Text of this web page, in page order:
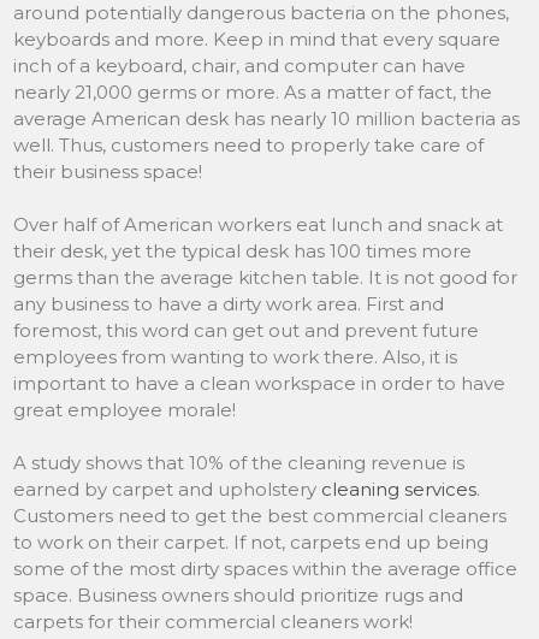
around potentially dangerous bacteria on the phones,
keyboards and more. Keep in mind that every square
inch of a keyboard, chair, and computer can have
nearly 21,000 germs or more. As a matter of fact, the
average American desk has nearly 10 million bacteria as
well. Thus, customers need to properly take care of
their business space!
Over half of American workers eat lunch and snack at
their desk, yet the typical desk has 100 times more
germs than the average kitchen table. It is not good for
any business to have a dirty work area. First and
foremost, this word can get out and prevent future
employees from wanting to work there. Also, it is
important to have a clean workspace in order to have
great employee morale!
A study shows that 10% of the cleaning revenue is
earned by carpet and upholstery cleaning services.
Customers need to get the best commercial cleaners
to work on their carpet. If not, carpets end up being
some of the most dirty spaces within the average office
space. Business owners should prioritize rugs and
carpets for their commercial cleaners work!